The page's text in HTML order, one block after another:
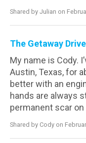
Shared by Julian on
The Getaway
My name is Cody.
Austin, Texas, for
better with an
hands are always
permanent scar
Shared by Cody on